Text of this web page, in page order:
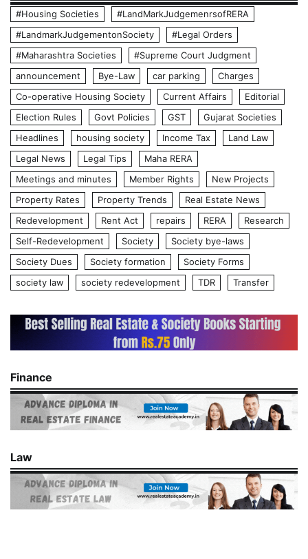
#Housing Societies
#LandMarkJudgemenrsofRERA
#LandmarkJudgementonSociety
#Legal Orders
#Maharashtra Societies
#Supreme Court Judgment
announcement
Bye-Law car parking
Charges
Co-operative Housing Society
Current Affairs
Editorial
Election Rules
Govt Policies GST
Gujarat Societies
Headlines
housing society Income Tax
Land Law
Legal News
Legal Tips
Maha RERA
Meetings and minutes
Member Rights
New Projects
Property Rates
Property Trends
Real Estate News
Redevelopment
Rent Act repairs RERA
Research
Self-Redevelopment
Society
Society bye-laws
Society Dues
Society formation
Society Forms
society law
society redevelopment TDR Transfer
Finance
Law